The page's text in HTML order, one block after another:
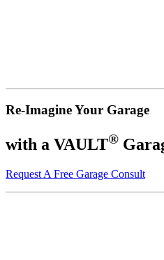
Re-Imagine Your Garage
with a VAULT®
Request A Free Garage Consult